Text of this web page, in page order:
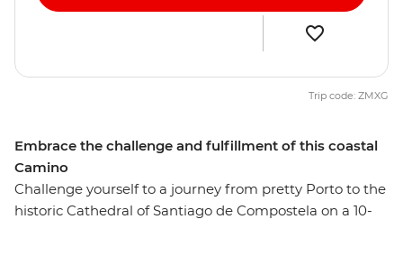
Embrace the challenge and fulfillment of this coastal
Camino
Challenge yourself to a journey from pretty Porto to the
historic Cathedral of Santiago de Compostela on a 10-
Trip code: ZMXG